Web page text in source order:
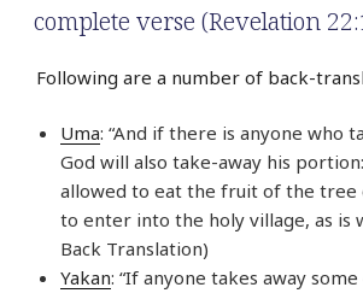
complete verse (Revelation
Following are a number of back-
Uma: “And if there is anyone who
God will also take-away his
allowed to eat the fruit of the
to enter into the holy village, as is
Back Translation)
Yakan: “If anyone takes away